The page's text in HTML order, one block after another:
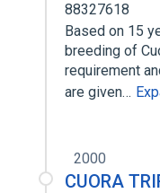
88327618
Based on 15
breeding of
requirement
are given…
2000
CUORA